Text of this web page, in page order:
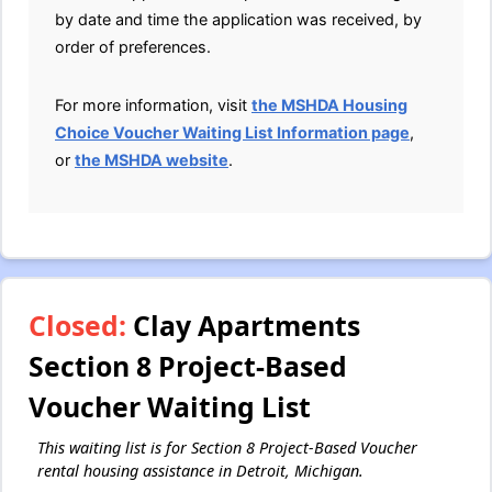
by date and time the application was received, by
order of preferences.
For more information, visit the MSHDA Housing
Choice Voucher Waiting List Information page,
or the MSHDA website.
Closed: Clay Apartments
Section 8 Project-Based
Voucher Waiting List
This waiting list is for Section 8 Project-Based Voucher
rental housing assistance in Detroit, Michigan.